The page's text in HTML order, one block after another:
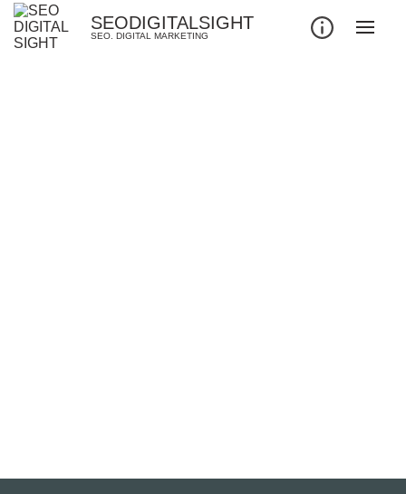
SEODIGITALSIGHT
SEO. DIGITAL MARKETING